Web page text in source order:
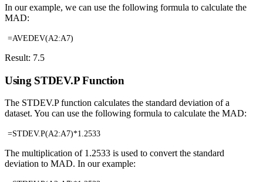
In our example, we can use the following formula to calculate the
MAD:
=AVEDEV(A2:A7)
Result: 7.5
Using STDEV.P Function
The STDEV.P function calculates the standard deviation of a
dataset. You can use the following formula to calculate the MAD:
=STDEV.P(A2:A7)*1.2533
The multiplication of 1.2533 is used to convert the standard
deviation to MAD. In our example: